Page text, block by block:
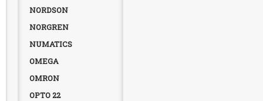
NORDSON
NORGREN
NUMATICS
OMEGA
OMRON
OPTO 22